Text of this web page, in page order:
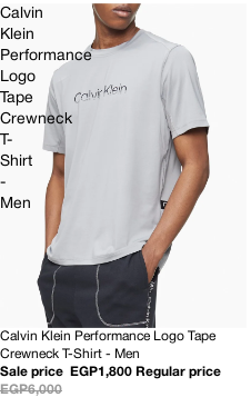
Calvin
Klein
Performance
Logo
Tape
Crewneck
T-
Shirt
-
Men
70% OFF
Calvin Klein Performance Logo Tape
Crewneck T-Shirt - Men
Sale price
EGP1,800 Regular price
EGP6,000